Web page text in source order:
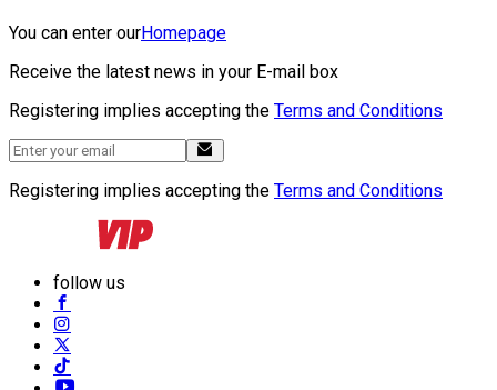
You can enter ourHomepage
Receive the latest news in your E-mail box
Registering implies accepting the Terms and Conditions
Registering implies accepting the Terms and Conditions
follow us